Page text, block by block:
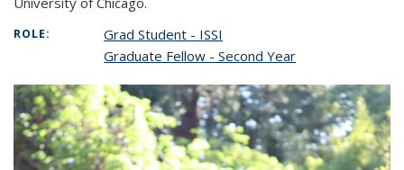
ROLE:
Grad Student - ISSI
Graduate Fellow - Second Year